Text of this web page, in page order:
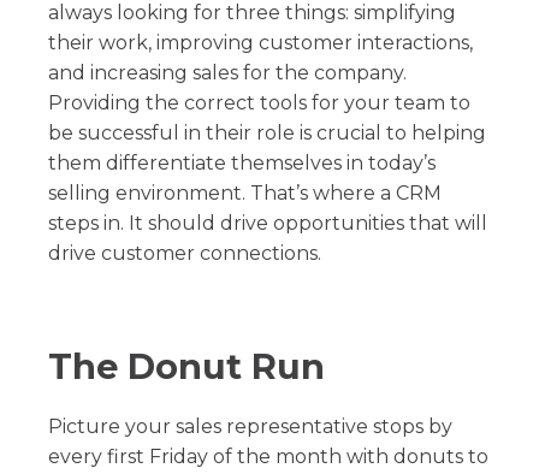
always looking for three things: simplifying
their work, improving customer interactions,
and increasing sales for the company.
Providing the correct tools for your team to
be successful in their role is crucial to helping
them differentiate themselves in today’s
selling environment. That’s where a CRM
steps in. It should drive opportunities that will
drive customer connections.
The Donut Run
Picture your sales representative stops by
every first Friday of the month with donuts to